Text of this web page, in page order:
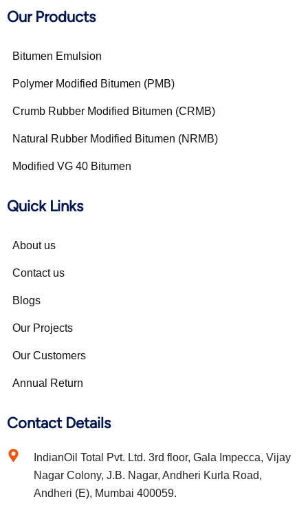
Our Products
Bitumen Emulsion
Polymer Modified Bitumen (PMB)
Crumb Rubber Modified Bitumen (CRMB)
Natural Rubber Modified Bitumen (NRMB)
Modified VG 40 Bitumen
Quick Links
About us
Contact us
Blogs
Our Projects
Our Customers
Annual Return
Contact Details
IndianOil Total Pvt. Ltd. 3rd floor, Gala Impecca, Vijay
Nagar Colony, J.B. Nagar, Andheri Kurla Road,
Andheri (E), Mumbai 400059.